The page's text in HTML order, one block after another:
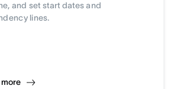
and set start dates and
lines.